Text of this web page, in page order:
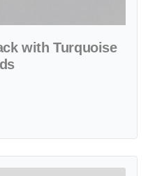
with Turquoise